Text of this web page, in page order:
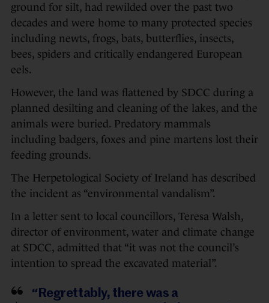
ground for silt, had rewilded over the past two
decades and were home to many protected species
including newts, frogs, bats, butterflies, insects,
bees, spiders and critically endangered European
eels.
However, the land was flattened by SDCC during a
planned desilting and cleaning of the lakes, and the
animals were buried. Predatory mammals
including badgers, foxes and pine martens lost their
feeding grounds.
The Herpetological Society of Ireland has described
the incident as “environmental vandalism”.
In a letter sent to local councillors, Teresa Walsh,
director of environment, water and climate change
at SDCC, admitted that “it was not the council’s
intention to spread the excavated material”.
“Regrettably, there was a